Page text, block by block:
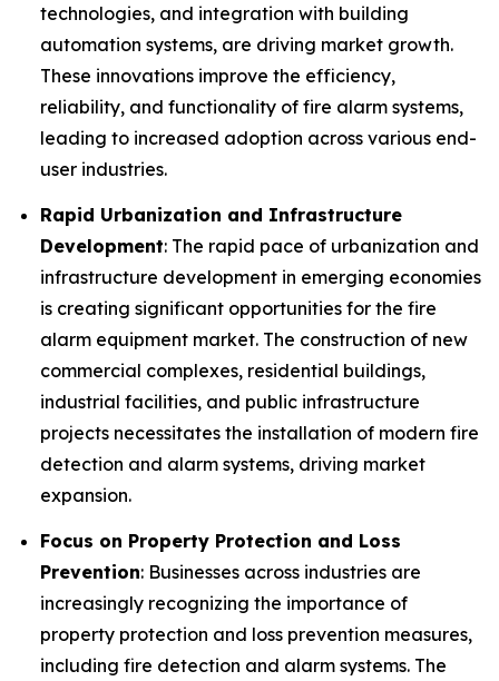
technologies, and integration with building
automation systems, are driving market growth.
These innovations improve the efficiency,
reliability, and functionality of fire alarm systems,
leading to increased adoption across various end-
user industries.
Rapid Urbanization and Infrastructure
Development: The rapid pace of urbanization and
infrastructure development in emerging economies
is creating significant opportunities for the fire
alarm equipment market. The construction of new
commercial complexes, residential buildings,
industrial facilities, and public infrastructure
projects necessitates the installation of modern fire
detection and alarm systems, driving market
expansion.
Focus on Property Protection and Loss
Prevention: Businesses across industries are
increasingly recognizing the importance of
property protection and loss prevention measures,
including fire detection and alarm systems. The